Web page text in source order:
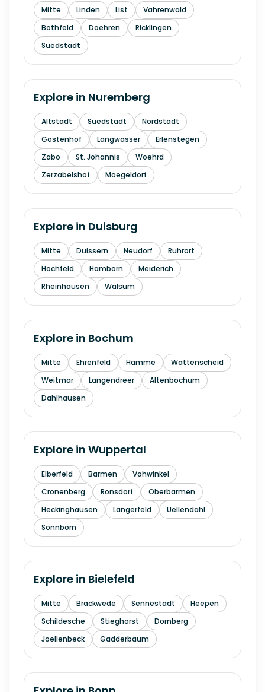
Mitte Linden List
Vahrenwald
Bothfeld
Doehren
Ricklingen
Suedstadt
Explore in Nuremberg
Altstadt Suedstadt
Nordstadt
Gostenhof
Langwasser
Erlenstegen
Zabo
St. Johannis
Woehrd
Zerzabelshof
Moegeldorf
Explore in Duisburg
Mitte Duissern Neudorf
Ruhrort
Hochfeld
Hamborn
Meiderich
Rheinhausen
Walsum
Explore in Bochum
Mitte Ehrenfeld Hamme
Wattenscheid
Weitmar
Langendreer
Altenbochum
Dahlhausen
Explore in Wuppertal
Elberfeld Barmen
Vohwinkel
Cronenberg
Ronsdorf
Oberbarmen
Heckinghausen
Langerfeld
Uellendahl
Sonnborn
Explore in Bielefeld
Mitte Brackwede Sennestadt
Heepen
Schildesche
Stieghorst
Dornberg
Joellenbeck
Gadderbaum